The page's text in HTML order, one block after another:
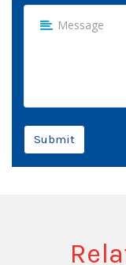
Submit